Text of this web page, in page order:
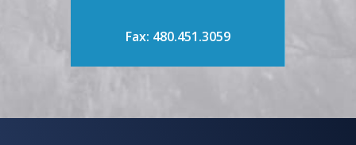
Fax: 480.451.3059